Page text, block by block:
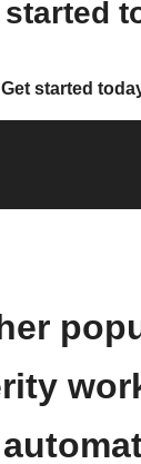
started
Get started